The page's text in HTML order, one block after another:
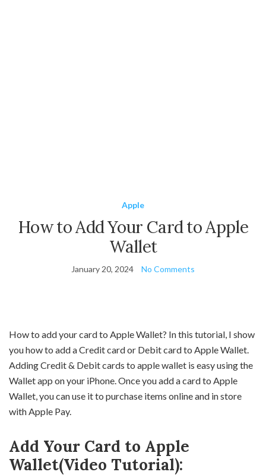
Apple
How to Add Your Card to Apple
Wallet
January 20, 2024 No Comments
How to add your card to Apple Wallet? In this tutorial, I show
you how to add a Credit card or Debit card to Apple Wallet.
Adding Credit & Debit cards to apple wallet is easy using the
Wallet app on your iPhone. Once you add a card to Apple
Wallet, you can use it to purchase items online and in store
with Apple Pay.
Add Your Card to Apple
Wallet(Video Tutorial):